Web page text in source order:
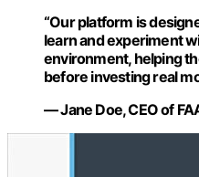
“Our platform is
learn and experiment
environment, helping
before investing real
— Jane Doe, CEO of